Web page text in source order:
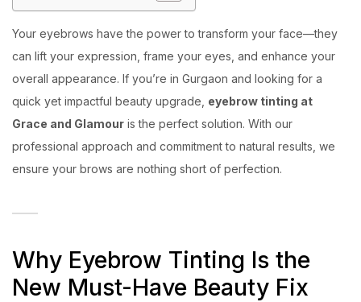
Your eyebrows have the power to transform your face—they
can lift your expression, frame your eyes, and enhance your
overall appearance. If you’re in Gurgaon and looking for a
quick yet impactful beauty upgrade, eyebrow tinting at
Grace and Glamour is the perfect solution. With our
professional approach and commitment to natural results, we
ensure your brows are nothing short of perfection.
Why Eyebrow Tinting Is the
New Must-Have Beauty Fix